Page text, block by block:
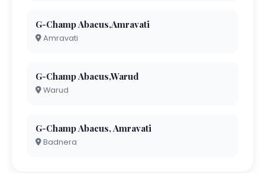
G-Champ Abacus,Amravati
Amravati
G-Champ Abacus,Warud
Warud
G-Champ Abacus, Amravati
Badnera